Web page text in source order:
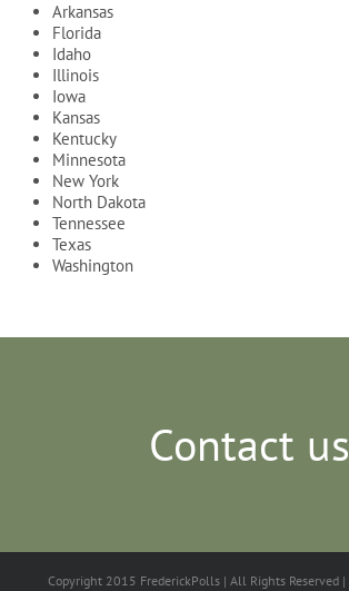
Arkansas
Florida
Idaho
Illinois
Iowa
Kansas
Kentucky
Minnesota
New York
North Dakota
Tennessee
Texas
Washington
Contact us
Copyright 2015 FrederickPolls | All Rights Reserved |